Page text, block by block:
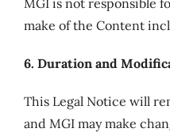
make of the Content
6. Duration and
This Legal Notice will
and MGI may make